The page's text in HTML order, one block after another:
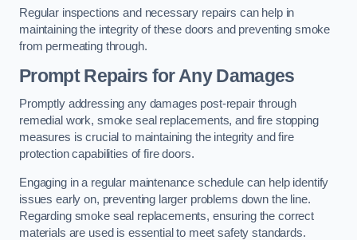
Regular inspections and necessary repairs can help in
maintaining the integrity of these doors and preventing smoke
from permeating through.
Prompt Repairs for Any Damages
Promptly addressing any damages post-repair through
remedial work, smoke seal replacements, and fire stopping
measures is crucial to maintaining the integrity and fire
protection capabilities of fire doors.
Engaging in a regular maintenance schedule can help identify
issues early on, preventing larger problems down the line.
Regarding smoke seal replacements, ensuring the correct
materials are used is essential to meet safety standards.